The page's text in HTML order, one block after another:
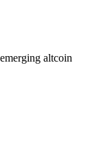
altcoin